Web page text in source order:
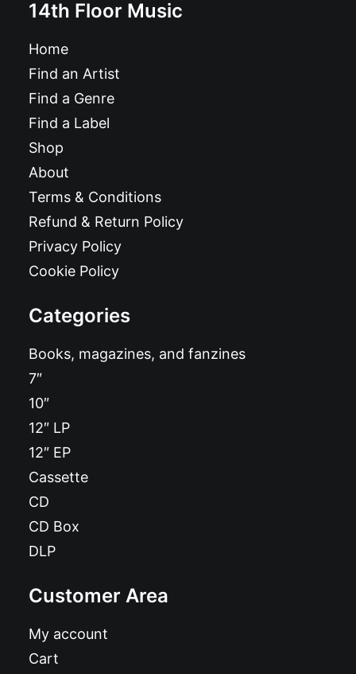
14th Floor Music
Home
Find an Artist
Find a Genre
Find a Label
Shop
About
Terms & Conditions
Refund & Return Policy
Privacy Policy
Cookie Policy
Categories
Books, magazines, and fanzines
7″
10″
12″ LP
12″ EP
Cassette
CD
CD Box
DLP
Customer Area
My account
Cart